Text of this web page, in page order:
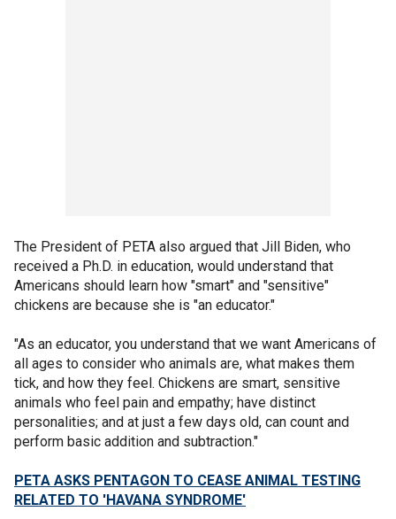
The President of PETA also argued that Jill Biden, who
received a Ph.D. in education, would understand that
Americans should learn how "smart" and "sensitive"
chickens are because she is "an educator."
"As an educator, you understand that we want Americans of
all ages to consider who animals are, what makes them
tick, and how they feel. Chickens are smart, sensitive
animals who feel pain and empathy; have distinct
personalities; and at just a few days old, can count and
perform basic addition and subtraction."
PETA ASKS PENTAGON TO CEASE ANIMAL TESTING
RELATED TO 'HAVANA SYNDROME'